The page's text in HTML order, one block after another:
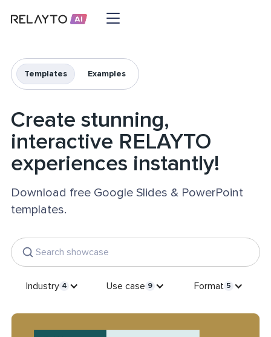
Templates Examples
Create stunning,
interactive RELAYTO
experiences instantly!
Download free Google Slides & PowerPoint
templates.
Industry 4 Use case 9 Format 5